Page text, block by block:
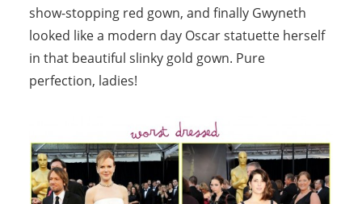
show-stopping red gown, and finally Gwyneth
looked like a modern day Oscar statuette herself
in that beautiful slinky gold gown. Pure
perfection, ladies!